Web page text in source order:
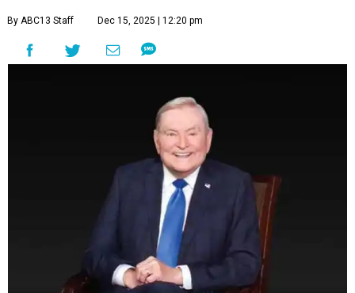
By ABC13 Staff Dec 15, 2025 | 12:20 pm